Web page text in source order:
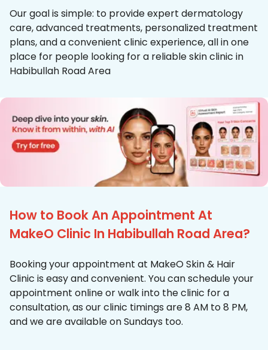
Our goal is simple: to provide expert dermatology
care, advanced treatments, personalized treatment
plans, and a convenient clinic experience, all in one
place for people looking for a reliable skin clinic in
Habibullah Road Area
How to Book An Appointment At
MakeO Clinic In Habibullah Road Area?
Booking your appointment at MakeO Skin & Hair
Clinic is easy and convenient. You can schedule your
appointment online or walk into the clinic for a
consultation, as our clinic timings are 8 AM to 8 PM,
and we are available on Sundays too.